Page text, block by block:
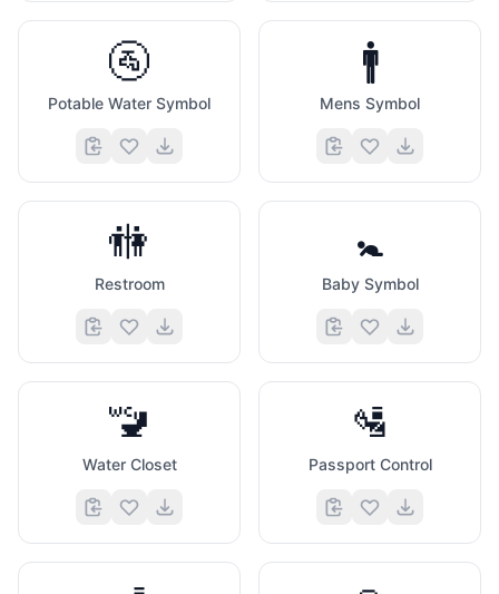
🚰
Potable Water Symbol
🚹
Mens Symbol
🚻
Restroom
🚼
Baby Symbol
🚾
Water Closet
🛂
Passport Control